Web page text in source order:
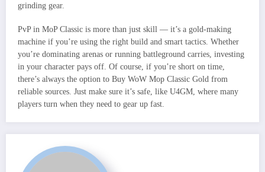
grinding gear.
PvP in MoP Classic is more than just skill — it’s a gold-making
machine if you’re using the right build and smart tactics. Whether
you’re dominating arenas or running battleground carries, investing
in your character pays off. Of course, if you’re short on time,
there’s always the option to Buy WoW Mop Classic Gold from
reliable sources. Just make sure it’s safe, like U4GM, where many
players turn when they need to gear up fast.